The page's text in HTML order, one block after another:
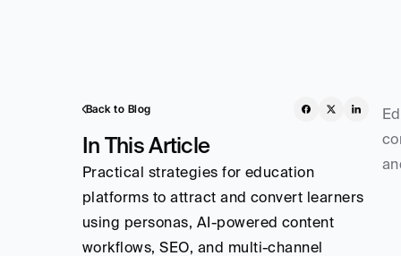
Back to Blog
In This Article
Practical strategies for education
platforms to attract and convert learners
using personas, AI-powered content
workflows, SEO, and multi-channel